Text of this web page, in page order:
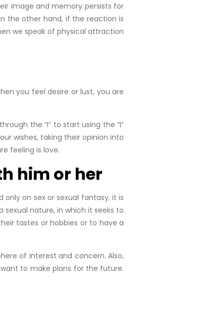
image and memory persists for
the other hand, if the reaction is
we speak of physical attraction
you feel desire or lust, you are
the “I” to start using the “I”
wishes, taking their opinion into
feeling is love.
him or her
on sex or sexual fantasy, it is
nature, in which it seeks to
tastes or hobbies or to have a
of interest and concern. Also,
to make plans for the future.